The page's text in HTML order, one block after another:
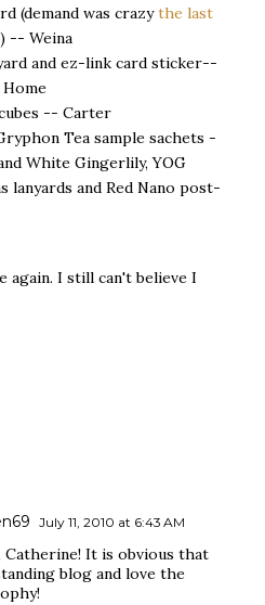
(demand was crazythe last
) -- Weina
and ez-link card sticker--
-- Carter
Tea sample sachets -
White Gingerlily, YOG
lanyards and Red Nano post-
again. I still can't believe I
July 11, 2010 at 6:43 AM
Catherine! It is obvious that
blog and love the